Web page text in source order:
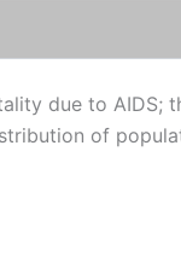
due to AIDS;
of